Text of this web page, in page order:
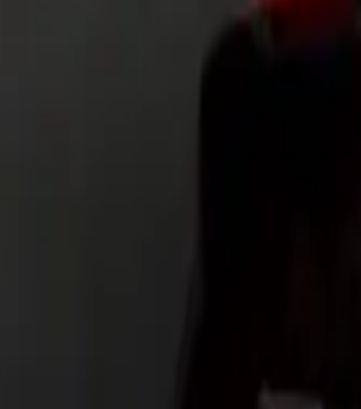
Milton
unveiled the
prices starting
experience,
roll out in
the latest